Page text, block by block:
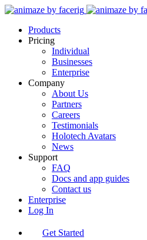
Products
Pricing
Individual
Businesses
Enterprise
Company
About Us
Partners
Careers
Testimonials
Holotech Avatars
News
Support
FAQ
Docs and app guides
Contact us
Enterprise
Log In
Get Started